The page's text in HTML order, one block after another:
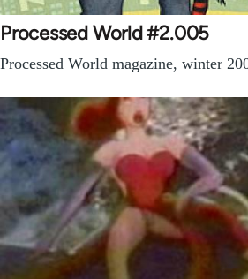
Processed World #2.005
Processed World magazine, winter